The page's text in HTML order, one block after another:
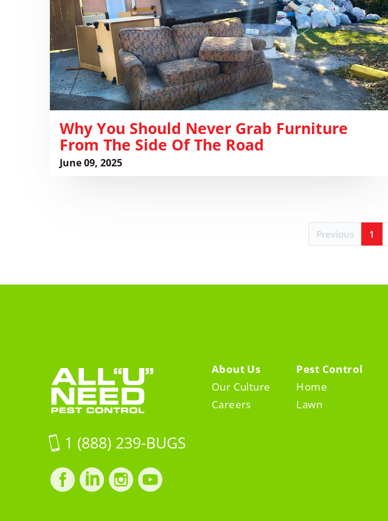
Why You Should Never Grab Furniture
From The Side Of The Road
June 09, 2025
Grab
Furniture
From
the
Side
of
the
Road
Previous 1
1 (888) 239-BUGS
Facebook
profile
LinkedIn
profile
Instagram
profile
LinkedIn
profile
About Us
Our Culture
Careers
Pest Control
Home
Lawn